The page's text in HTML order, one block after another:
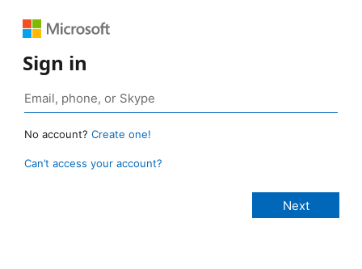
Sign in
No account? Create one!
Can’t access your account?